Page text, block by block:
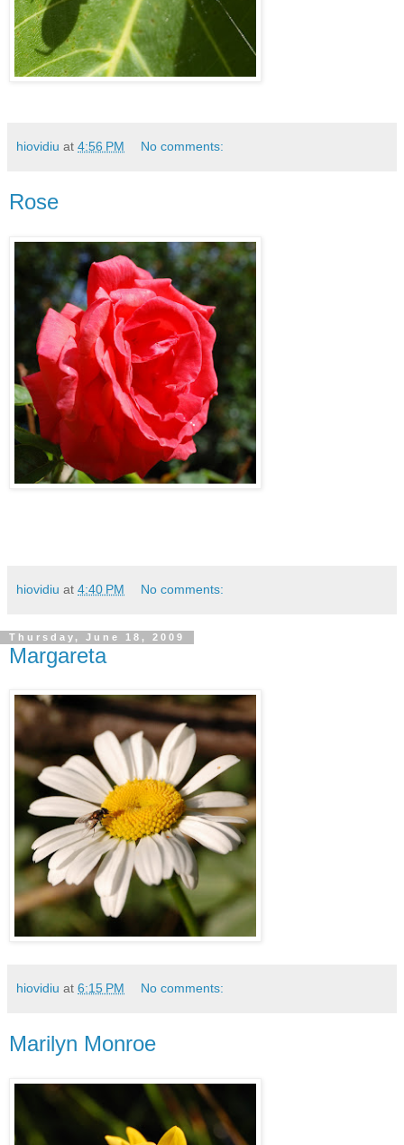
hiovidiu at 4:56 PM No comments:
Rose
hiovidiu at 4:40 PM No comments:
Thursday, June 18, 2009
Margareta
hiovidiu at 6:15 PM No comments:
Marilyn Monroe